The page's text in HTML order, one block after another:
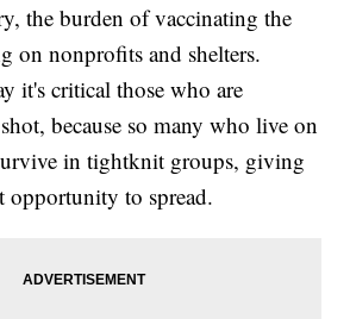
the burden of vaccinating the
on nonprofits and shelters.
it's critical those who are
because so many who live on
in tightknit groups, giving
opportunity to spread.